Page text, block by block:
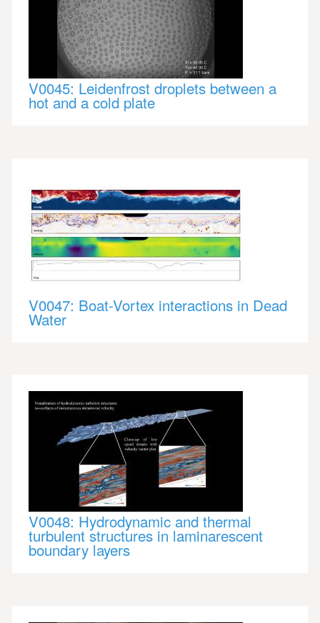
V0045: Leidenfrost droplets between a
hot and a cold plate
V0047: Boat-Vortex interactions in Dead
Water
V0048: Hydrodynamic and thermal
turbulent structures in laminarescent
boundary layers